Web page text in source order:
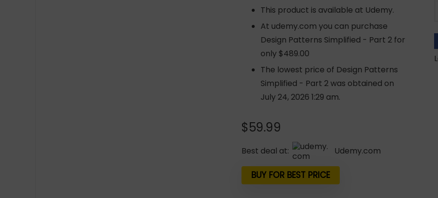
This product is available at Udemy.
At udemy.com you can purchase
Design Patterns Simplified - Part 2 for
only $489.00
The lowest price of Design Patterns
Simplified - Part 2 was obtained on
July 24, 2026 1:29 am.
$59.99
Best deal at: udemy.com
BUY FOR BEST PRICE